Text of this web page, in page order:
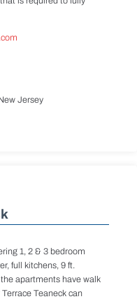
Jersey
1, 2 & 3 bedroom
full kitchens, 9 ft.
apartments have walk
Teaneck can